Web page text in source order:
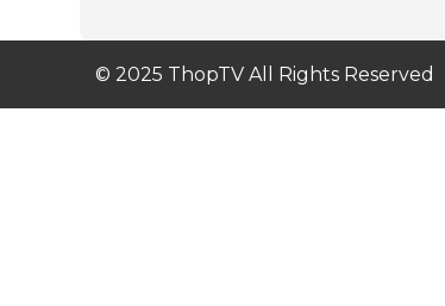
© 2025 ThopTV All Rights Reserved